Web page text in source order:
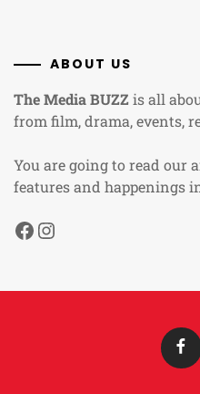
ABOUT US
The Media BUZZis all
from film, drama, events,
You are going to read our
features and happenings
Facebook
Instagram